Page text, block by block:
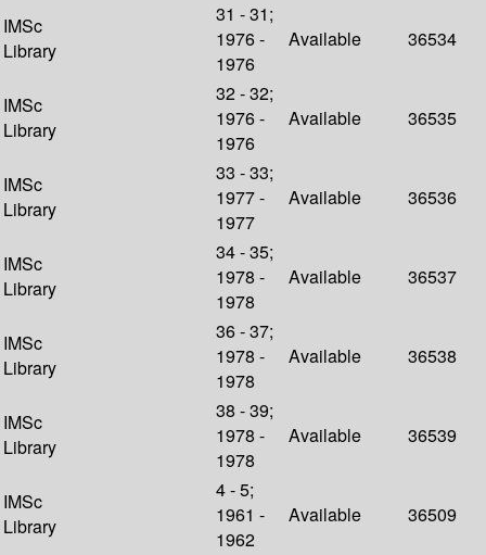
IMSc
Library
31 - 31;
1976 -
1976
Available 36534
IMSc
Library
32 - 32;
1976 -
1976
Available 36535
IMSc
Library
33 - 33;
1977 -
1977
Available 36536
IMSc
Library
34 - 35;
1978 -
1978
Available 36537
IMSc
Library
36 - 37;
1978 -
1978
Available 36538
IMSc
Library
38 - 39;
1978 -
1978
Available 36539
IMSc
Library
4 - 5;
1961 -
1962
Available 36509